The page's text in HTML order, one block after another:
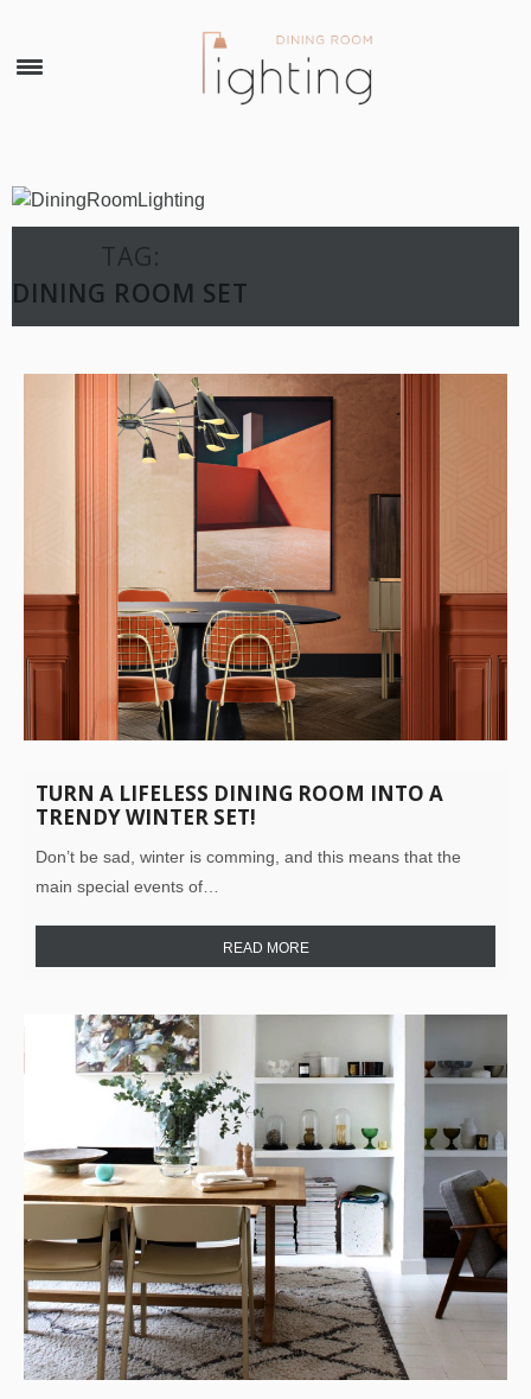
TAG:
DINING ROOM SET
TURN A LIFELESS DINING ROOM INTO A
TRENDY WINTER SET!
Don’t be sad, winter is comming, and this means that the
main special events of…
READ MORE